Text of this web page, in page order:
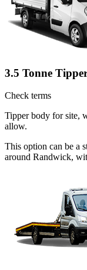
3.5 Tonne
Check terms
Tipper body for site,
allow.
This option can be a
around Randwick,